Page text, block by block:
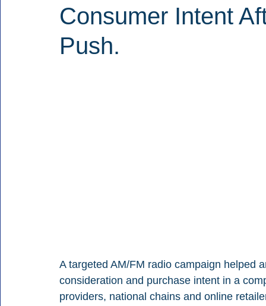
Consumer Intent
Push.
A targeted AM/FM radio campaign helped
consideration and purchase intent in a
providers, national chains and online